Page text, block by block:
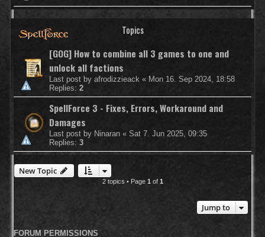
Topics
[GOG] How to combine all 3 games to one and
unlock all factions
Last post by afrodizzieack « Mon 16. Sep 2024, 18:58
Replies: 2
SpellForce 3 - Fixes, Errors, Workaround and
Damages
Last post by Ninaran « Sat 7. Jun 2025, 09:35
Replies: 3
New Topic
2 topics • Page 1 of 1
Jump to
FORUM PERMISSIONS